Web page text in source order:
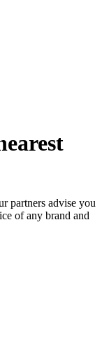
partners advise you
of any brand and